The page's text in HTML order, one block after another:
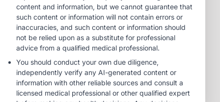
Patients With CKD
and Heart Failure
MINUTECE®
Oral Potassium
Binders: A Novel
Approach to Curb
CKD and HF
MINUTECE®
Potassium Binders:
Safety Comes First!